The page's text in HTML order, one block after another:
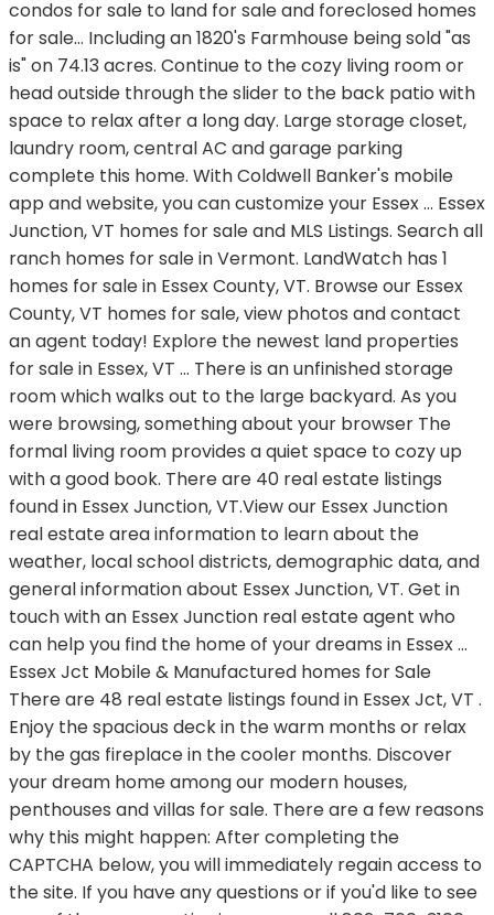
condos for sale to land for sale and foreclosed homes
for sale… Including an 1820's Farmhouse being sold "as
is" on 74.13 acres. Continue to the cozy living room or
head outside through the slider to the back patio with
space to relax after a long day. Large storage closet,
laundry room, central AC and garage parking
complete this home. With Coldwell Banker's mobile
app and website, you can customize your Essex … Essex
Junction, VT homes for sale and MLS Listings. Search all
ranch homes for sale in Vermont. LandWatch has 1
homes for sale in Essex County, VT. Browse our Essex
County, VT homes for sale, view photos and contact
an agent today! Explore the newest land properties
for sale in Essex, VT … There is an unfinished storage
room which walks out to the large backyard. As you
were browsing, something about your browser The
formal living room provides a quiet space to cozy up
with a good book. There are 40 real estate listings
found in Essex Junction, VT.View our Essex Junction
real estate area information to learn about the
weather, local school districts, demographic data, and
general information about Essex Junction, VT. Get in
touch with an Essex Junction real estate agent who
can help you find the home of your dreams in Essex …
Essex Jct Mobile & Manufactured homes for Sale
There are 48 real estate listings found in Essex Jct, VT .
Enjoy the spacious deck in the warm months or relax
by the gas fireplace in the cooler months. Discover
your dream home among our modern houses,
penthouses and villas for sale. There are a few reasons
why this might happen: After completing the
CAPTCHA below, you will immediately regain access to
the site. If you have any questions or if you'd like to see